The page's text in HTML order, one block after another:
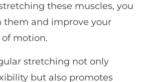
these muscles, you
them and improve your
motion.
stretching not only
but also promotes